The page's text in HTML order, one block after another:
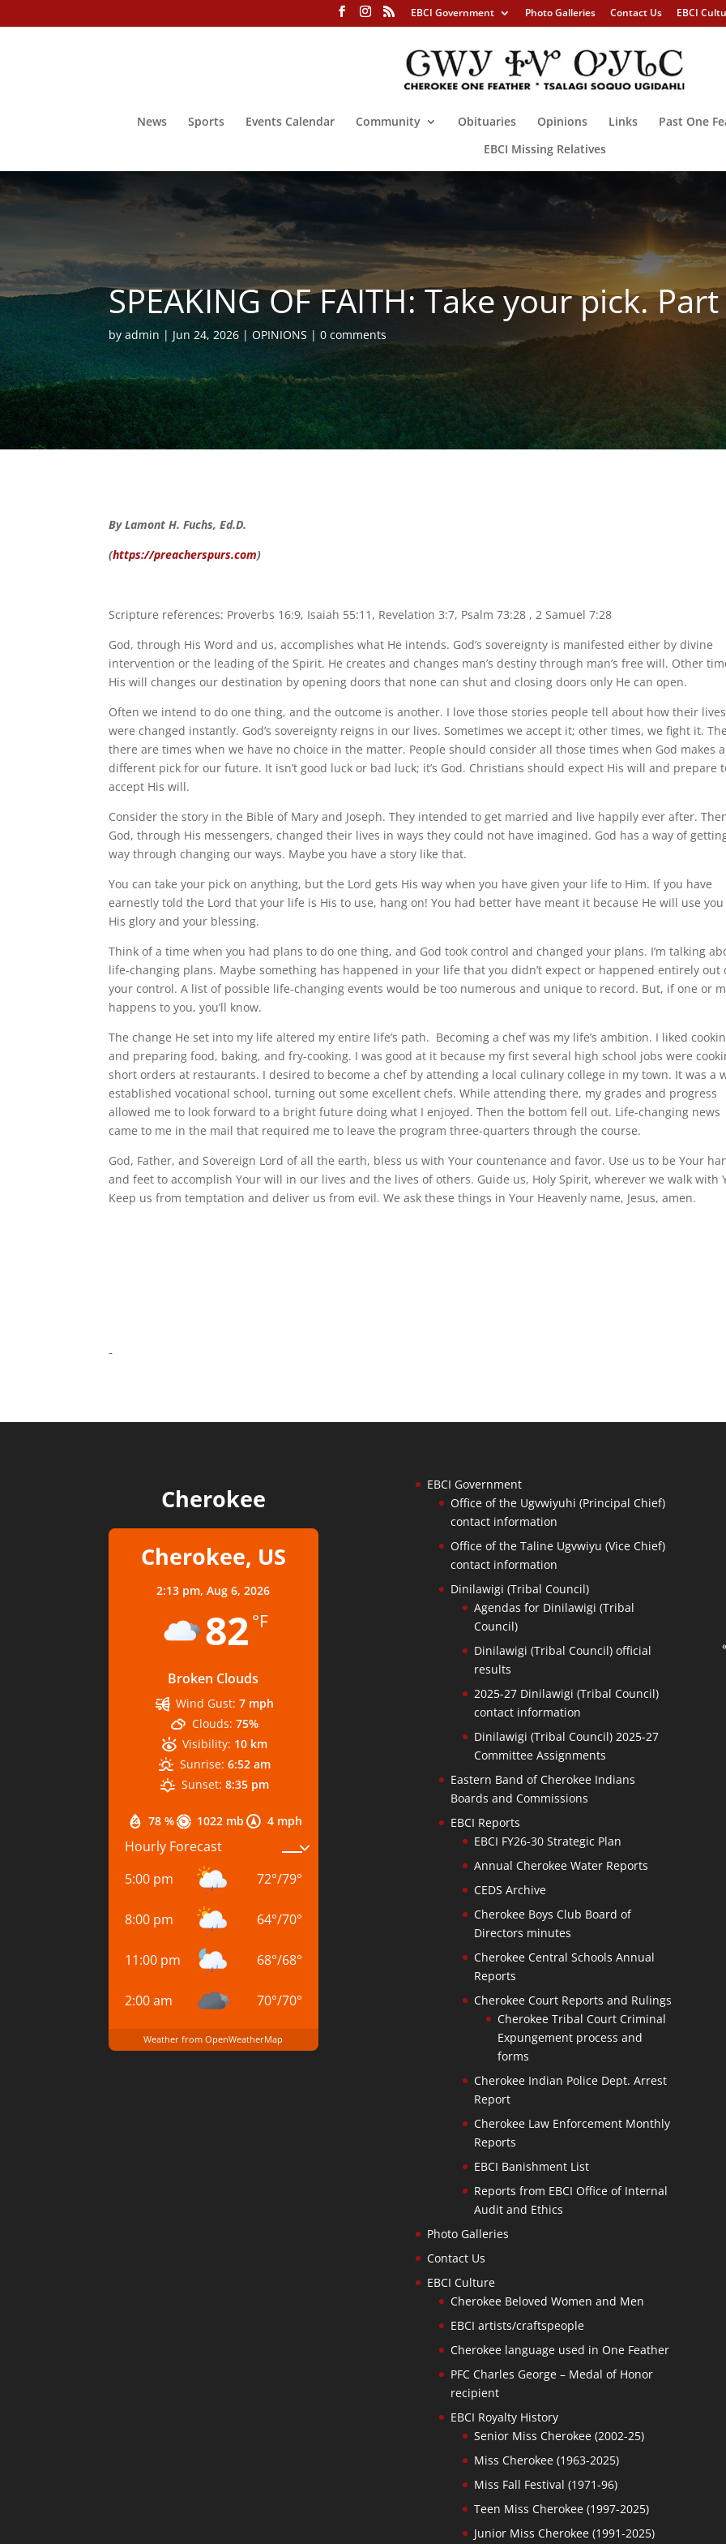
EBCI Government Photo Galleries Contact Us EBCI
News Sports Events Calendar Community Obituaries Opinions Links Past One
EBCI Missing Relatives
SPEAKING OF FAITH: Take your pick.
byadmin Jun 24, 2026 OPINIONS 0 comments
By Lamont H. Fuchs, Ed.D.
(https://preacherspurs.com)
Scripture references: Proverbs 16:9, Isaiah 55:11, Revelation 3:7, Psalm 73:28 , 2 Samuel 7:28
God, through His Word and us, accomplishes what He intends. God’s sovereignty is manifested either by divine
intervention or the leading of the Spirit. He creates and changes man’s destiny through man’s free will. Other
His will changes our destination by opening doors that none can shut and closing doors only He can open.
Often we intend to do one thing, and the outcome is another. I love those stories people tell about how their lives
were changed instantly. God’s sovereignty reigns in our lives. Sometimes we accept it; other times, we fight it.
there are times when we have no choice in the matter. People should consider all those times when God makes a
different pick for our future. It isn’t good luck or bad luck; it’s God. Christians should expect His will and prepare
accept His will.
Consider the story in the Bible of Mary and Joseph. They intended to get married and live happily ever after.
God, through His messengers, changed their lives in ways they could not have imagined. God has a way of
way through changing our ways. Maybe you have a story like that.
You can take your pick on anything, but the Lord gets His way when you have given your life to Him. If you have
earnestly told the Lord that your life is His to use, hang on! You had better have meant it because He will use
His glory and your blessing.
Think of a time when you had plans to do one thing, and God took control and changed your plans. I’m talking
life-changing plans. Maybe something has happened in your life that you didn’t expect or happened entirely out
your control. A list of possible life-changing events would be too numerous and unique to record. But, if one or
happens to you, you’ll know.
The change He set into my life altered my entire life’s path. Becoming a chef was my life’s ambition. I liked
and preparing food, baking, and fry-cooking. I was good at it because my first several high school jobs were
short orders at restaurants. I desired to become a chef by attending a local culinary college in my town. It was a
established vocational school, turning out some excellent chefs. While attending there, my grades and progress
allowed me to look forward to a bright future doing what I enjoyed. Then the bottom fell out. Life-changing news
came to me in the mail that required me to leave the program three-quarters through the course.
God, Father, and Sovereign Lord of all the earth, bless us with Your countenance and favor. Use us to be Your
and feet to accomplish Your will in our lives and the lives of others. Guide us, Holy Spirit, wherever we walk with
Keep us from temptation and deliver us from evil. We ask these things in Your Heavenly name, Jesus, amen.
Cherokee
Cherokee, US
2:13 pm,Aug 6, 2026
82 °F
Broken Clouds
78 % 1022 mb 4 mph
Wind Gust: 7 mph
Clouds: 75%
Visibility: 10 km
Sunrise: 6:52 am
Sunset: 8:35 pm
Hourly Forecast
5:00 pm
72°/79°
8:00 pm 64°/70°
11:00 pm 68°/68°
2:00 am 70°/70°
Weather from OpenWeatherMap
EBCI Government
Office of the Ugvwiyuhi (Principal Chief)
contact information
Office of the Taline Ugvwiyu (Vice Chief)
contact information
Dinilawigi (Tribal Council)
Agendas for Dinilawigi (Tribal
Council)
Dinilawigi (Tribal Council) official
results
2025-27 Dinilawigi (Tribal Council)
contact information
Dinilawigi (Tribal Council) 2025-27
Committee Assignments
Eastern Band of Cherokee Indians
Boards and Commissions
EBCI Reports
EBCI FY26-30 Strategic Plan
Annual Cherokee Water Reports
CEDS Archive
Cherokee Boys Club Board of
Directors minutes
Cherokee Central Schools Annual
Reports
Cherokee Court Reports and Rulings
Cherokee Tribal Court Criminal
Expungement process and
forms
Cherokee Indian Police Dept. Arrest
Report
Cherokee Law Enforcement Monthly
Reports
EBCI Banishment List
Reports from EBCI Office of Internal
Audit and Ethics
Photo Galleries
Contact Us
EBCI Culture
Cherokee Beloved Women and Men
EBCI artists/craftspeople
Cherokee language used in One Feather
PFC Charles George – Medal of Honor
recipient
EBCI Royalty History
Senior Miss Cherokee (2002-25)
Miss Cherokee (1963-2025)
Miss Fall Festival (1971-96)
Teen Miss Cherokee (1997-2025)
Junior Miss Cherokee (1991-2025)